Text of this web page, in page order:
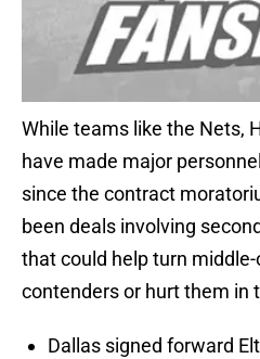
While teams like the Nets,
have made major
since the contract
been deals involving
that could help turn
contenders or hurt them in
Dallas signed forward